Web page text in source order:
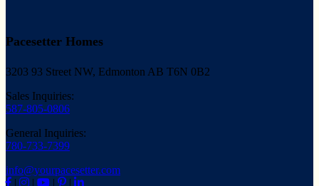
Pacesetter Homes
3203 93 Street NW, Edmonton AB T6N 0B2
Sales Inquiries:
587-805-0806
General Inquiries:
780-733-7399
info@yourpacesetter.com
|
| | |